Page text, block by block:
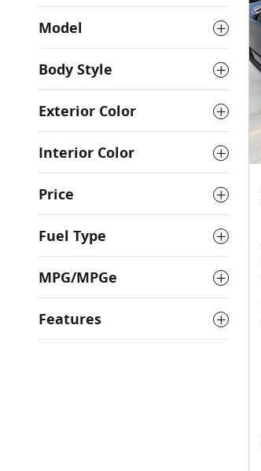
Model
Body Style
Exterior Color
Interior Color
Price
Fuel Type
MPG/MPGe
Features